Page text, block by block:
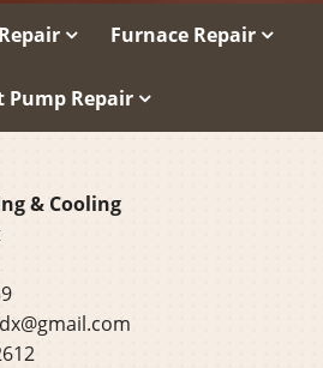
Furnace Repair
Pump Repair
& Cooling